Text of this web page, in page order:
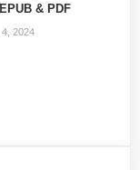
& PDF
2024